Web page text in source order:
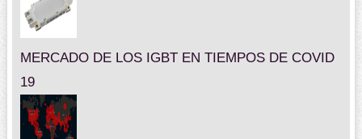
MERCADO DE LOS IGBT EN TIEMPOS DE COVID
19